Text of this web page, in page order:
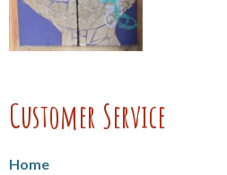
Customer Service
Home